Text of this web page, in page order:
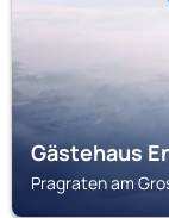
Gästehaus
Pragraten am